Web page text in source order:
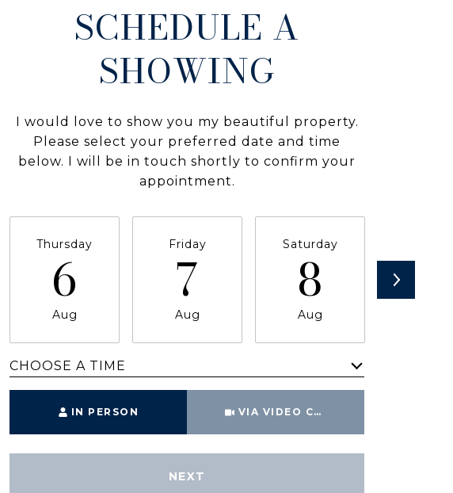
SCHEDULE A
SHOWING
I would love to show you my beautiful property.
Please select your preferred date and time
below. I will be in touch shortly to confirm your
appointment.
Thursday
6
Aug
Friday
7
Aug
Saturday
8
Aug
CHOOSE A TIME
IN PERSON VIA VIDEO CHAT
NEXT